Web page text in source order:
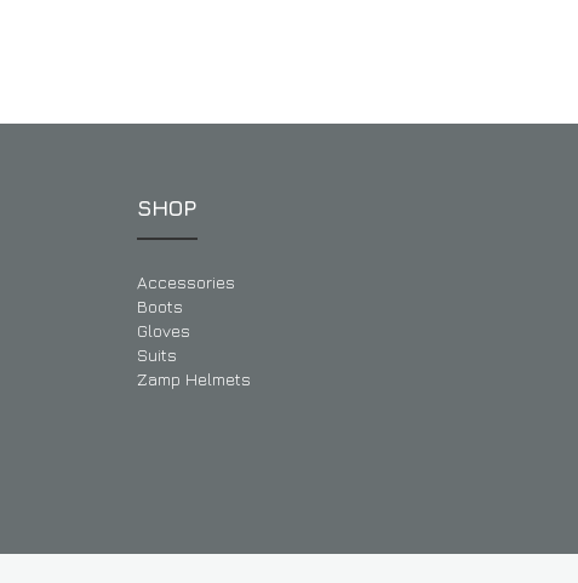
SHOP
Accessories
Boots
Gloves
Suits
Zamp Helmets